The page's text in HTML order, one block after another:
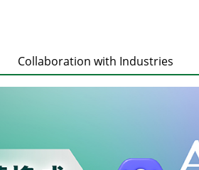
Collaboration with Industries